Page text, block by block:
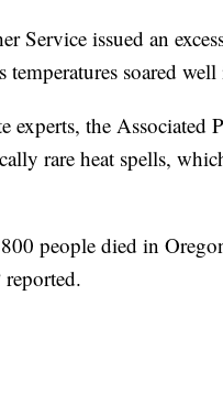
Service issued an
temperatures soared
experts, the Associated
rare heat spells,
people died in
reported.